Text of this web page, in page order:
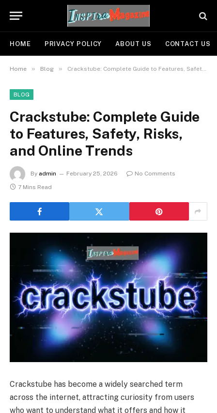
HOME PRIVACY POLICY ABOUT US CONTACT US
Home » Blog » Crackstube: Complete Guide to Features, Safety, Risks, and Online Trends
BLOG
Crackstube: Complete Guide
to Features, Safety, Risks,
and Online Trends
By admin February 25, 2026
No Comments
7 Mins Read
Crackstube has become a widely searched term
across the internet, attracting curiosity from users
who want to understand what it offers and how it